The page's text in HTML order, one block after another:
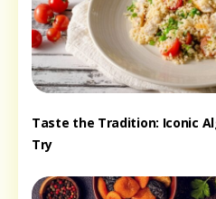
Taste the Tradition: Iconic
Try